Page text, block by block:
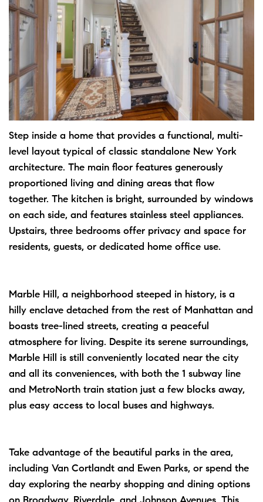
Step inside a home that provides a functional, multi-
level layout typical of classic standalone New York
architecture. The main floor features generously
proportioned living and dining areas that flow
together. The kitchen is bright, surrounded by windows
on each side, and features stainless steel appliances.
Upstairs, three bedrooms offer privacy and space for
residents, guests, or dedicated home office use.
Marble Hill, a neighborhood steeped in history, is a
hilly enclave detached from the rest of Manhattan and
boasts tree-lined streets, creating a peaceful
atmosphere for living. Despite its serene surroundings,
Marble Hill is still conveniently located near the city
and all its conveniences, with both the 1 subway line
and MetroNorth train station just a few blocks away,
plus easy access to local buses and highways.
Take advantage of the beautiful parks in the area,
including Van Cortlandt and Ewen Parks, or spend the
day exploring the nearby shopping and dining options